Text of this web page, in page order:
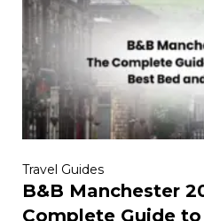
Travel Guides
B&B Manchester
Complete Guide